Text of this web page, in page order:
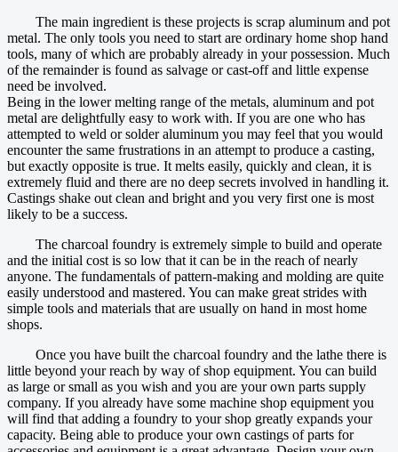
The main ingredient is these projects is scrap aluminum and pot
metal. The only tools you need to start are ordinary home shop hand
tools, many of which are probably already in your possession. Much
of the remainder is found as salvage or cast-off and little expense
need be involved.
Being in the lower melting range of the metals, aluminum and pot
metal are delightfully easy to work with. If you are one who has
attempted to weld or solder aluminum you may feel that you would
encounter the same frustrations in an attempt to produce a casting,
but exactly opposite is true. It melts easily, quickly and clean, it is
extremely fluid and there are no deep secrets involved in handling it.
Castings shake out clean and bright and you very first one is most
likely to be a success.
The charcoal foundry is extremely simple to build and operate
and the initial cost is so low that it can be in the reach of nearly
anyone. The fundamentals of pattern-making and molding are quite
easily understood and mastered. You can make great strides with
simple tools and materials that are usually on hand in most home
shops.
Once you have built the charcoal foundry and the lathe there is
little beyond your reach by way of shop equipment. You can build
as large or small as you wish and you are your own parts supply
company. If you already have some machine shop equipment you
will find that adding a foundry to your shop greatly expands your
capacity. Being able to produce your own castings of parts for